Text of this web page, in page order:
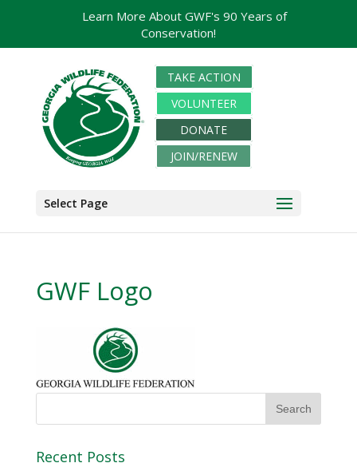
TAKE ACTION
VOLUNTEER
DONATE
JOIN/RENEW
Select Page
GWF Logo
Recent Posts
Learn More About GWF's 90 Years of
Conservation!